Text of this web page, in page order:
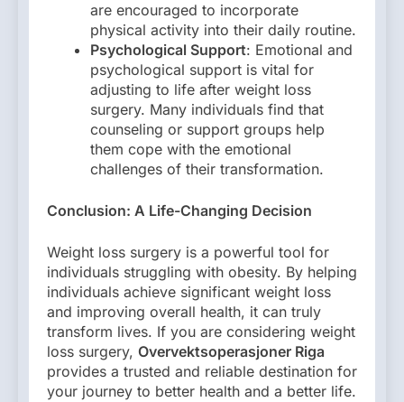
are encouraged to incorporate
physical activity into their daily routine.
Psychological Support: Emotional and
psychological support is vital for
adjusting to life after weight loss
surgery. Many individuals find that
counseling or support groups help
them cope with the emotional
challenges of their transformation.
Conclusion: A Life-Changing Decision
Weight loss surgery is a powerful tool for
individuals struggling with obesity. By helping
individuals achieve significant weight loss
and improving overall health, it can truly
transform lives. If you are considering weight
loss surgery, Overvektsoperasjoner Riga
provides a trusted and reliable destination for
your journey to better health and a better life.